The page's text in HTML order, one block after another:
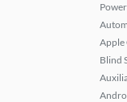
Apple
Blind